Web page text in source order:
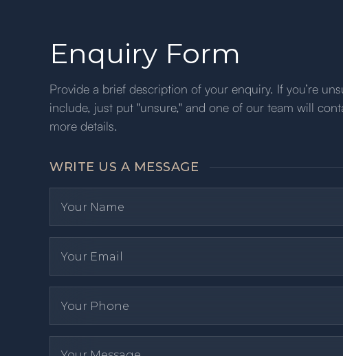
Enquiry Form
Provide a brief description of your enquiry. If you’re
include, just put "unsure," and one of our team will
more details.
WRITE US A MESSAGE